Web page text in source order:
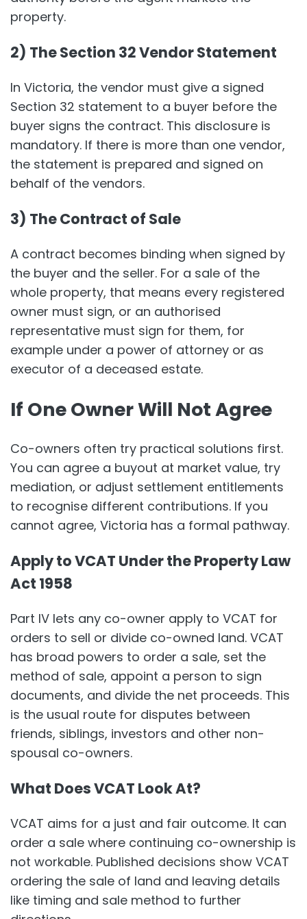
property.
2) The Section 32 Vendor Statement
In Victoria, the vendor must give a signed
Section 32 statement to a buyer before the
buyer signs the contract. This disclosure is
mandatory. If there is more than one vendor,
the statement is prepared and signed on
behalf of the vendors.
3) The Contract of Sale
A contract becomes binding when signed by
the buyer and the seller. For a sale of the
whole property, that means every registered
owner must sign, or an authorised
representative must sign for them, for
example under a power of attorney or as
executor of a deceased estate.
If One Owner Will Not Agree
Co-owners often try practical solutions first.
You can agree a buyout at market value, try
mediation, or adjust settlement entitlements
to recognise different contributions. If you
cannot agree, Victoria has a formal pathway.
Apply to VCAT Under the Property Law
Act 1958
Part IV lets any co-owner apply to VCAT for
orders to sell or divide co-owned land. VCAT
has broad powers to order a sale, set the
method of sale, appoint a person to sign
documents, and divide the net proceeds. This
is the usual route for disputes between
friends, siblings, investors and other non-
spousal co-owners.
What Does VCAT Look At?
VCAT aims for a just and fair outcome. It can
order a sale where continuing co-ownership is
not workable. Published decisions show VCAT
ordering the sale of land and leaving details
like timing and sale method to further